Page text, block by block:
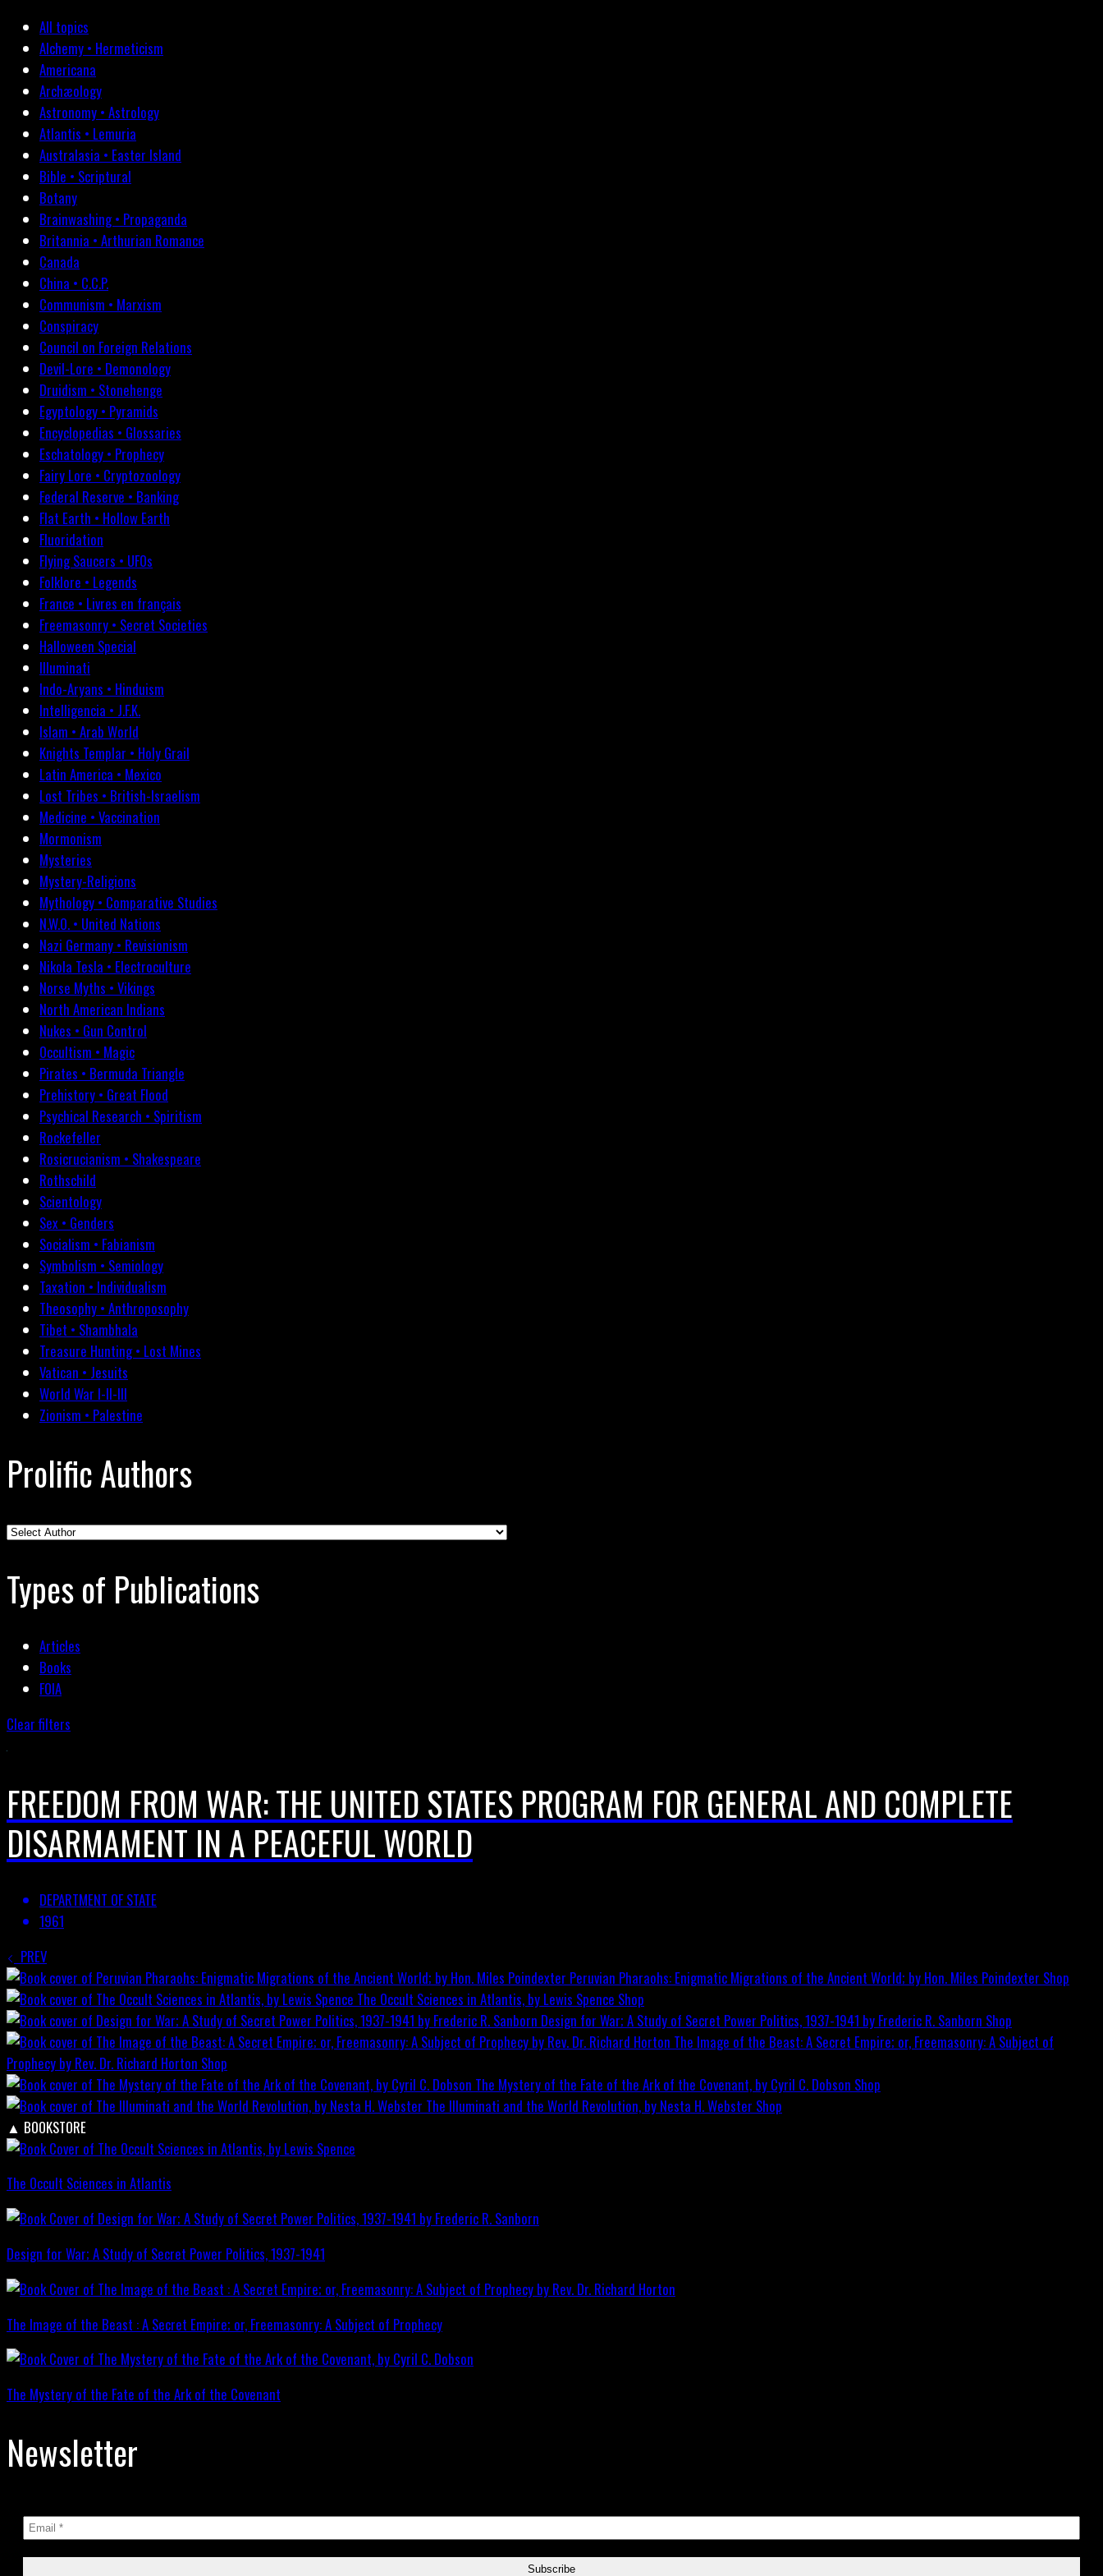
All topics
Alchemy • Hermeticism
Americana
Archæology
Astronomy • Astrology
Atlantis • Lemuria
Australasia • Easter Island
Bible • Scriptural
Botany
Brainwashing • Propaganda
Britannia • Arthurian Romance
Canada
China • C.C.P.
Communism • Marxism
Conspiracy
Council on Foreign Relations
Devil-Lore • Demonology
Druidism • Stonehenge
Egyptology • Pyramids
Encyclopedias • Glossaries
Eschatology • Prophecy
Fairy Lore • Cryptozoology
Federal Reserve • Banking
Flat Earth • Hollow Earth
Fluoridation
Flying Saucers • UFOs
Folklore • Legends
France • Livres en français
Freemasonry • Secret Societies
Halloween Special
Illuminati
Indo-Aryans • Hinduism
Intelligencia • J.F.K.
Islam • Arab World
Knights Templar • Holy Grail
Latin America • Mexico
Lost Tribes • British-Israelism
Medicine • Vaccination
Mormonism
Mysteries
Mystery-Religions
Mythology • Comparative Studies
N.W.O. • United Nations
Nazi Germany • Revisionism
Nikola Tesla • Electroculture
Norse Myths • Vikings
North American Indians
Nukes • Gun Control
Occultism • Magic
Pirates • Bermuda Triangle
Prehistory • Great Flood
Psychical Research • Spiritism
Rockefeller
Rosicrucianism • Shakespeare
Rothschild
Scientology
Sex • Genders
Socialism • Fabianism
Symbolism • Semiology
Taxation • Individualism
Theosophy • Anthroposophy
Tibet • Shambhala
Treasure Hunting • Lost Mines
Vatican • Jesuits
World War I-II-III
Zionism • Palestine
Prolific Authors
Types of Publications
Articles
Books
FOIA
Clear filters
FREEDOM FROM WAR: THE UNITED STATES PROGRAM FOR GENERAL AND COMPLETE
DISARMAMENT IN A PEACEFUL WORLD
DEPARTMENT OF STATE
1961
PREV
Peruvian Pharaohs: Enigmatic Migrations of the Ancient World; by Hon. Miles Poindexter Shop
The Occult Sciences in Atlantis, by Lewis Spence Shop
Design for War; A Study of Secret Power Politics, 1937-1941 by Frederic R. Sanborn Shop
The Image of the Beast: A Secret Empire; or, Freemasonry: A Subject of
Prophecy by Rev. Dr. Richard Horton Shop
The Mystery of the Fate of the Ark of the Covenant, by Cyril C. Dobson Shop
The Illuminati and the World Revolution, by Nesta H. Webster Shop
▲ BOOKSTORE
The Occult Sciences in Atlantis
Design for War; A Study of Secret Power Politics, 1937-1941
The Image of the Beast : A Secret Empire; or, Freemasonry: A Subject of Prophecy
The Mystery of the Fate of the Ark of the Covenant
Newsletter